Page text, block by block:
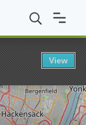
MAEdL in
View